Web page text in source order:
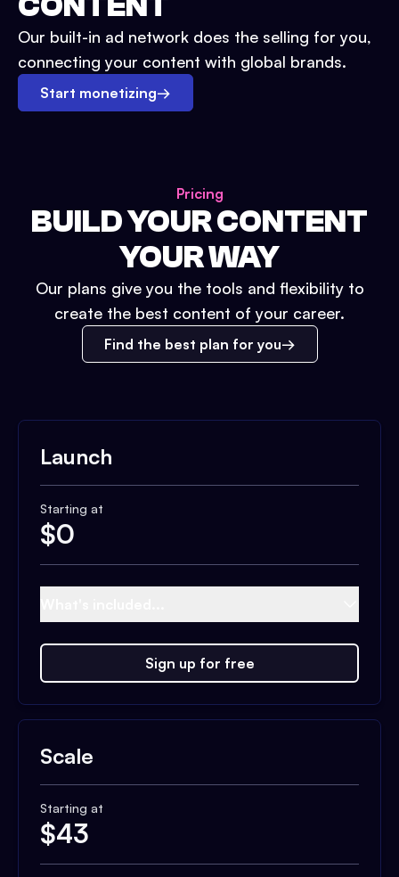
Our built-in ad network does the selling for you,
connecting your content with global brands.
Start monetizing→
Pricing
BUILD YOUR CONTENT
YOUR WAY
Our plans give you the tools and flexibility to
create the best content of your career.
Find the best plan for you
Launch
Starting at
$0
Sign up for free
Scale
Starting at
$43